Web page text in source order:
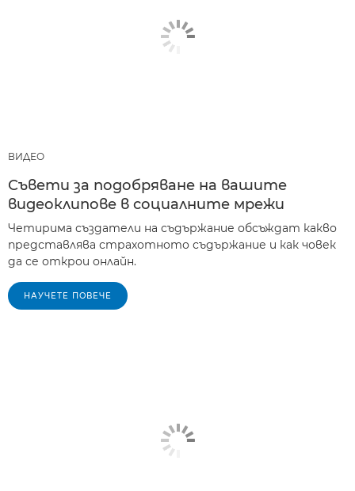
ВИДЕО
Съвети за подобряване на вашите
видеоклипове в социалните мрежи
Четирима създатели на съдържание обсъждат какво
представлява страхотното съдържание и как човек
да се открои онлайн.
НАУЧЕТЕ ПОВЕЧЕ